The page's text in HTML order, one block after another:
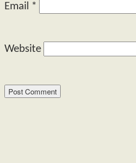
Email *
Website